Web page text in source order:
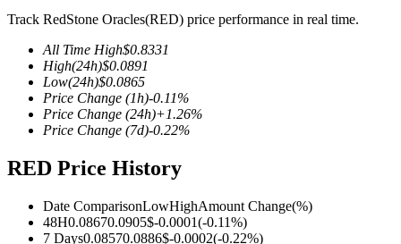
TradFi
Derivatives for stocks, forex, precious metals, and commodities
Track RedStone Oracles(RED) price performance in real time.
All Time High$0.8331
High(24h)$0.0891
Low(24h)$0.0865
Price Change (1h)-0.11%
Price Change (24h)+1.26%
Price Change (7d)-0.22%
RED Price History
Date ComparisonLowHighAmount Change(%)
48H0.08670.0905$-0.0001(-0.11%)
7 Days0.08570.0886$-0.0002(-0.22%)